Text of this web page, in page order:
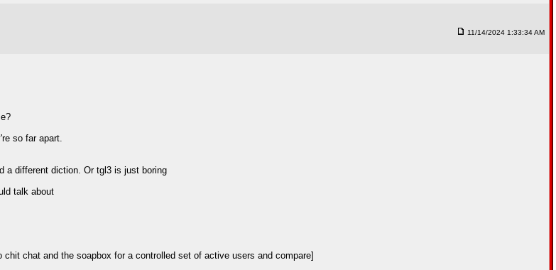
11/14/2024 1:33:34 AM
so far apart.
a different diction. Or tgl3 is just boring
talk about
chat and the soapbox for a controlled set of active users and compare]